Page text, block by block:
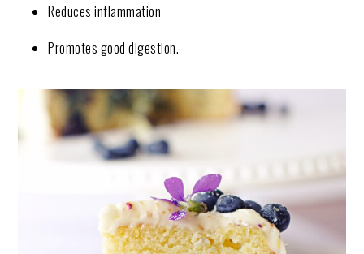
Reduces inflammation
Promotes good digestion.